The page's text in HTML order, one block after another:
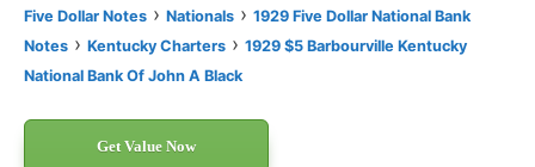
Five Dollar Notes › Nationals › 1929 Five Dollar National Bank
Notes › Kentucky Charters › 1929 $5 Barbourville Kentucky
National Bank Of John A Black
Get Value Now